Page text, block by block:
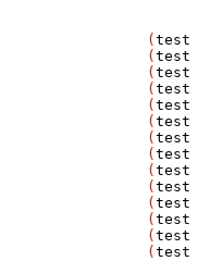
(test
(test
(test
(test
(test
(test
(test
(test
(test
(test
(test
(test
(test
(test